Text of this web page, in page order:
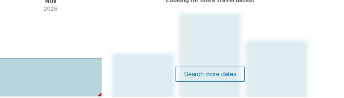
2026
Search more dates